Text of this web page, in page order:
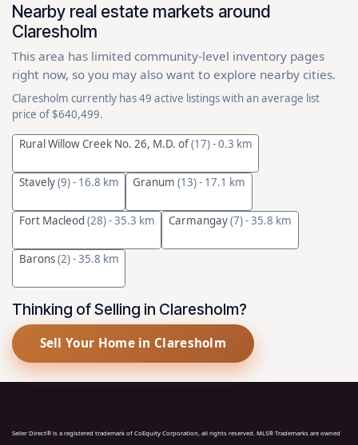
Nearby real estate markets around
Claresholm
This area has limited community-level inventory pages
right now, so you may also want to explore nearby cities.
Claresholm currently has 49 active listings with an average list
price of $640,499.
Rural Willow Creek No. 26, M.D. of(17)- 0.3 km
Stavely(9)- 16.8 km Granum(13)- 17.1 km
Fort Macleod (28)- 35.3 km Carmangay(7)- 35.8 km
Barons(2)- 35.8 km
Thinking of Selling in Claresholm?
Sell Your Home in Claresholm
Seller Direct® is a registered trademark of CoEquity Corporation, all rights reserved. MLS® Trademarks are owned